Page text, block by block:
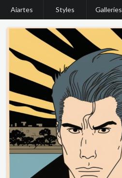
Aiartes Styles Galleries